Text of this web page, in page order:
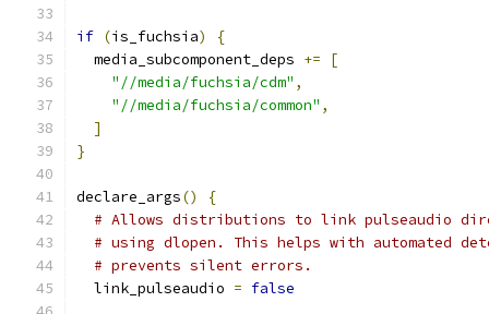
if (is_fuchsia)
{
  media_subcomponent_deps
+=
[
"//media/fuchsia/cdm" ,
"//media/fuchsia/common" ,
]
}
declare_args()
{
# Allows distributions to link pulseaudio
# using dlopen. This helps with automated
# prevents silent errors.
  link_pulseaudio
= false